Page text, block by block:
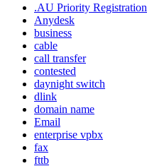
.AU Priority Registration
Anydesk
business
cable
call transfer
contested
daynight switch
dlink
domain name
Email
enterprise vpbx
fax
fttb